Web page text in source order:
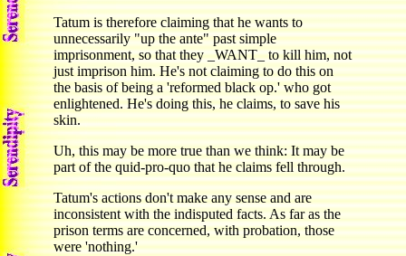
Tatum is therefore claiming that he wants to
unnecessarily "up the ante" past simple
imprisonment, so that they _WANT_ to kill him, not
just imprison him. He's not claiming to do this on
the basis of being a 'reformed black op.' who got
enlightened. He's doing this, he claims, to save his
skin.
Uh, this may be more true than we think: It may be
part of the quid-pro-quo that he claims fell through.
Tatum's actions don't make any sense and are
inconsistent with the indisputed facts. As far as the
prison terms are concerned, with probation, those
were 'nothing.'